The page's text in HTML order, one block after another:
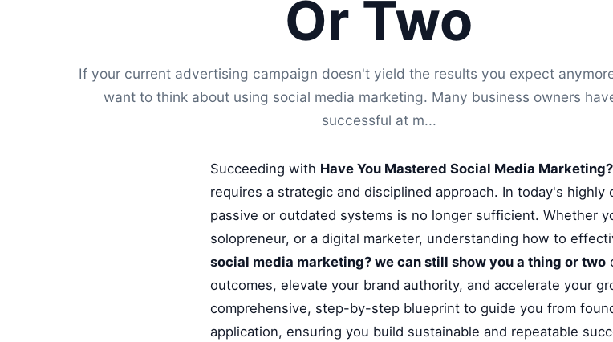
Or Two
If your current advertising campaign doesn't yield the results you expect
want to think about using social media marketing. Many business owners
successful at m...
Succeeding with Have You Mastered Social Media
requires a strategic and disciplined approach. In today's
passive or outdated systems is no longer sufficient. Whether
solopreneur, or a digital marketer, understanding how to
social media marketing? we can still show you a thing or two
outcomes, elevate your brand authority, and accelerate your
comprehensive, step-by-step blueprint to guide you from
application, ensuring you build sustainable and repeatable